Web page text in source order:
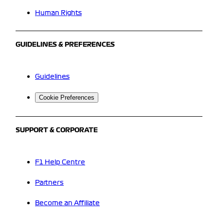
Human Rights
GUIDELINES & PREFERENCES
Guidelines
Cookie Preferences
SUPPORT & CORPORATE
F1 Help Centre
Partners
Become an Affiliate